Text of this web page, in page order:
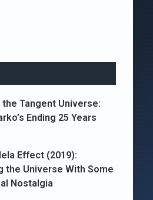
Tangent Universe:
Ending 25 Years
Effect (2019):
the Universe With Some
Nostalgia